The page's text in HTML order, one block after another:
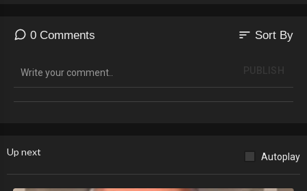
0 Comments sort Sort By
Up next Autoplay